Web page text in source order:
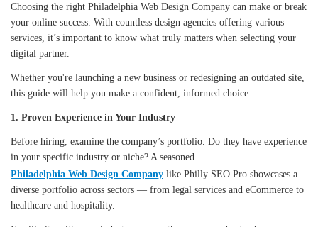
Choosing the right Philadelphia Web Design Company can make or break
your online success. With countless design agencies offering various
services, it’s important to know what truly matters when selecting your
digital partner.
Whether you're launching a new business or redesigning an outdated site,
this guide will help you make a confident, informed choice.
1. Proven Experience in Your Industry
Before hiring, examine the company’s portfolio. Do they have experience
in your specific industry or niche? A seasoned
Philadelphia Web Design Company like Philly SEO Pro showcases a
diverse portfolio across sectors — from legal services and eCommerce to
healthcare and hospitality.